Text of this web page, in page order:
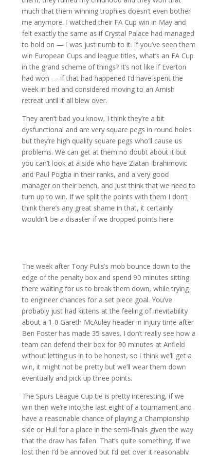
much that them winning trophies doesn’t even bother
me anymore. I watched their FA Cup win in May and
felt exactly the same as if Crystal Palace had managed
to hold on — I was just numb to it. If you’ve seen them
win European Cups and league titles, what’s an FA Cup
in the grand scheme of things? It’s not like if Everton
had won — if that had happened I’d have spent the
week in bed and considered moving to an Amish
retreat until it all blew over.
They aren’t bad you know, I think they’re a bit
dysfunctional and are very square pegs in round holes
but they’re high quality square pegs who’ll cause us
problems. We can get at them no doubt about it but
you can’t look at a side who have Zlatan Ibrahimovic
and Paul Pogba in their ranks, and a very good
manager on their bench, and just think that we need to
turn up to win. If we split the points with them I don’t
think there’s any great shame in that, it certainly
wouldn’t be a disaster if we dropped points here.
The week after Tony Pulis’s mob bounce down to the
edge of the penalty box and spend 90 minutes sitting
there waiting for us to break them down, while trying
to engineer chances for a set piece goal. You’ve
probably just had kittens at the feeling of inevitability
about a 1-0 Gareth McAuley header in injury time after
Ben Foster has made 35 saves. I don’t really see how a
team can defend their box for 90 minutes at Anfield
without letting us in to be honest, so I think we’ll get a
win, it might not be pretty but we’ll wear them down
eventually and pick up three points.
The Spurs League Cup tie is pretty interesting, if we
win then we’re into the last eight of a tournament and
have a reasonable chance of playing a Championship
side or Hull for a place in the semi-finals given the way
that the draw has fallen. That’s quite something. If we
lost then I’d be annoyed but I’d get over it reasonably